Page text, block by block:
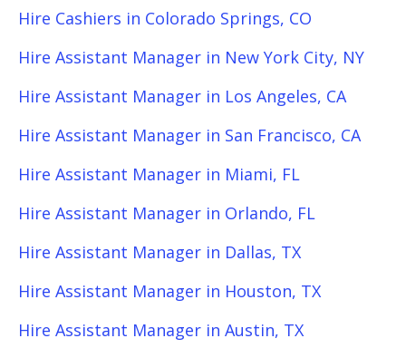
Hire Cashiers in Colorado Springs, CO
Hire Assistant Manager in New York City, NY
Hire Assistant Manager in Los Angeles, CA
Hire Assistant Manager in San Francisco, CA
Hire Assistant Manager in Miami, FL
Hire Assistant Manager in Orlando, FL
Hire Assistant Manager in Dallas, TX
Hire Assistant Manager in Houston, TX
Hire Assistant Manager in Austin, TX